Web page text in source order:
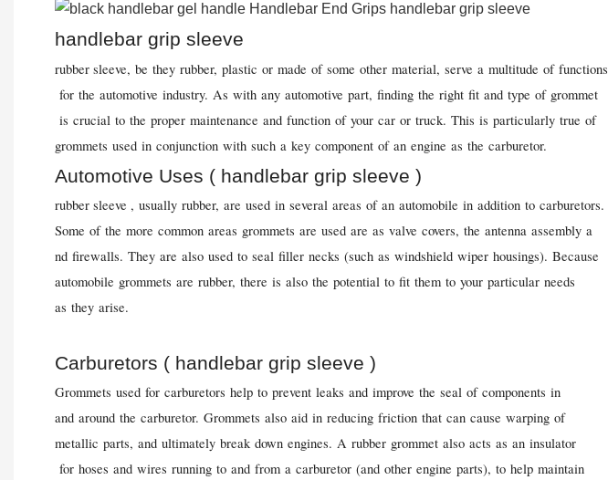
handlebar grip sleeve
rubber sleeve, be they rubber, plastic or made of some other material, serve a multitude of functions
for the automotive industry. As with any automotive part, finding the right fit and type of grommet
is crucial to the proper maintenance and function of your car or truck. This is particularly true of
grommets used in conjunction with such a key component of an engine as the carburetor.
Automotive Uses ( handlebar grip sleeve )
rubber sleeve , usually rubber, are used in several areas of an automobile in addition to carburetors.
Some of the more common areas grommets are used are as valve covers, the antenna assembly a
nd firewalls. They are also used to seal filler necks (such as windshield wiper housings). Because
automobile grommets are rubber, there is also the potential to fit them to your particular needs
as they arise.
Carburetors ( handlebar grip sleeve )
Grommets used for carburetors help to prevent leaks and improve the seal of components in
and around the carburetor. Grommets also aid in reducing friction that can cause warping of
metallic parts, and ultimately break down engines. A rubber grommet also acts as an insulator
for hoses and wires running to and from a carburetor (and other engine parts), to help maintain